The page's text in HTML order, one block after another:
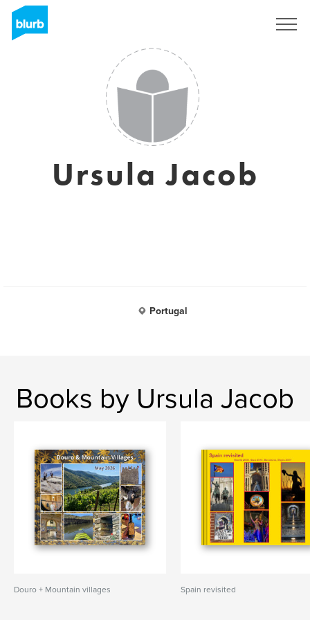
Ursula Jacob
Portugal
Books by Ursula Jacob
Douro + Mountain villages Spain revisited